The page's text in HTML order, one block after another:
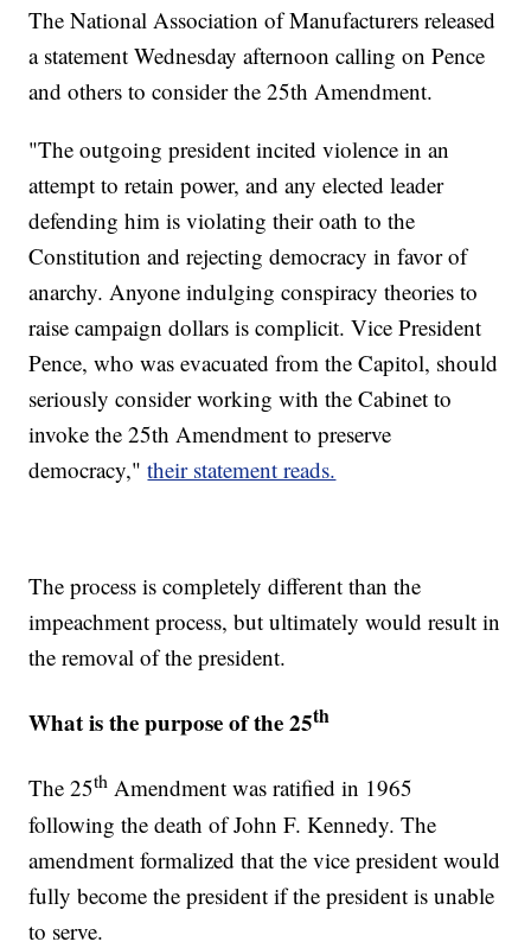
The National Association of Manufacturers released
a statement Wednesday afternoon calling on Pence
and others to consider the 25th Amendment.
"The outgoing president incited violence in an
attempt to retain power, and any elected leader
defending him is violating their oath to the
Constitution and rejecting democracy in favor of
anarchy. Anyone indulging conspiracy theories to
raise campaign dollars is complicit. Vice President
Pence, who was evacuated from the Capitol, should
seriously consider working with the Cabinet to
invoke the 25th Amendment to preserve
democracy,"their statement reads.
The process is completely different than the
impeachment process, but ultimately would result in
the removal of the president.
What is the purpose of the 25th
The 25th Amendment was ratified in 1965
following the death of John F. Kennedy. The
amendment formalized that the vice president would
fully become the president if the president is unable
to serve.